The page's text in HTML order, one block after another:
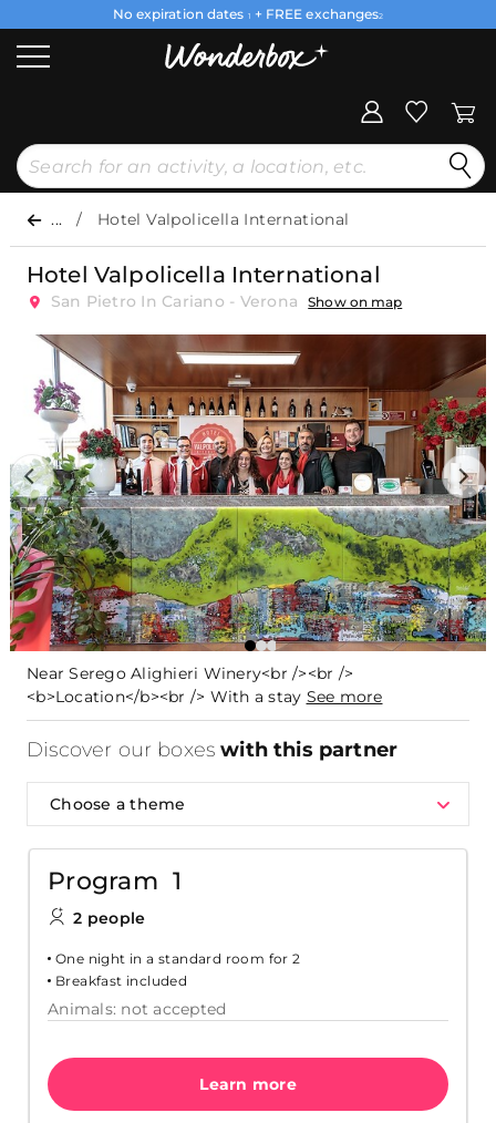
No expiration dates 1 + FREE exchanges2
... Hotel Valpolicella International
Hotel Valpolicella International
San Pietro In Cariano - Verona Show on map
Near Serego Alighieri Winery<br /><br />
<b>Location</b><br /> With a stay See more
Discover our boxeswith this partner
Choose a theme
Program 1
2 people
One night in a standard room for 2
Breakfast included
Animals: not accepted
Learn more